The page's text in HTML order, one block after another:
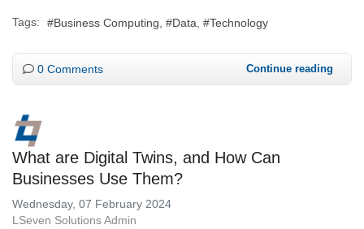
Tags: Business Computing Data Technology
0 Comments Continue reading
What are Digital Twins, and How Can
Businesses Use Them?
Wednesday, 07 February 2024
LSeven Solutions Admin